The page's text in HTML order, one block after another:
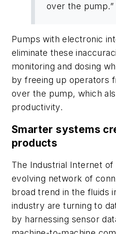
over the pump.”
Pumps with electronic
eliminate these
monitoring and dosing
by freeing up operators
over the pump, which
productivity.
Smarter systems
products
The Industrial Internet of
evolving network of
broad trend in the fluids
industry are turning to
by harnessing sensor